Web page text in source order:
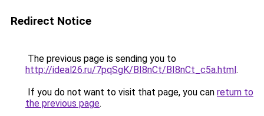
Redirect Notice
The previous page is sending you to
http://ideal26.ru/7pqSgK/BI8nCt/BI8nCt_c5a.html.
If you do not want to visit that page, you can return to
the previous page.